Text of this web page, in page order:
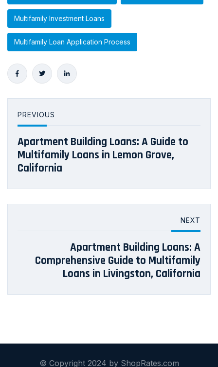
Multifamily Investment Loans
Multifamily Loan Application Process
PREVIOUS
Apartment Building Loans: A Guide to
Multifamily Loans in Lemon Grove,
California
NEXT
Apartment Building Loans: A
Comprehensive Guide to Multifamily
Loans in Livingston, California
© Copyright 2024 by ShopRates.com